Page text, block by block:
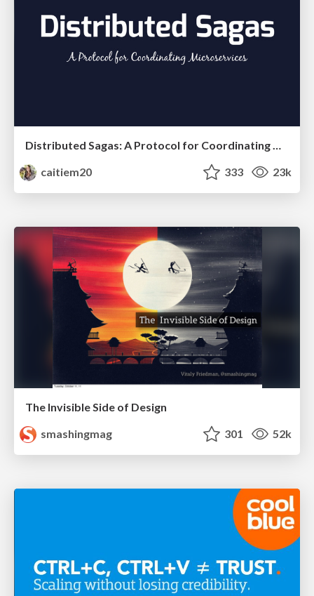
Distributed Sagas: A Protocol for Coordinating Microservices
caitiem20
333 23k
The Invisible Side of Design
smashingmag
301 52k